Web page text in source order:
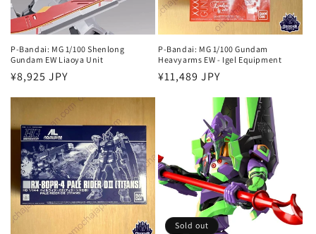
P-Bandai: MG 1/100 Shenlong
Gundam EW Liaoya Unit
Regular
¥8,925 JPY
P-Bandai: MG 1/100 Gundam
Heavyarms EW - Igel Equipment
Regular
¥11,489 JPY
Sold out